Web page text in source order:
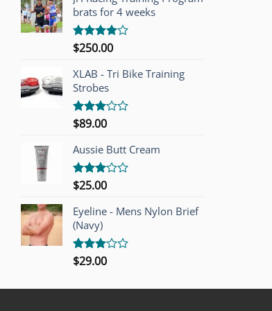
brats for 4 weeks
Rated
of 5
$250.00
XLAB - Tri Bike Training
Strobes
Rated
out of
5
$89.00
Aussie Butt Cream
Rated
out of
5
$25.00
Eyeline - Mens Nylon Brief
(Navy)
Rated
5
$29.00